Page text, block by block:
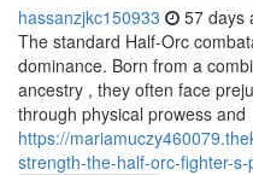
hassanzjkc150933 57 days
The standard Half-Orc
dominance. Born from a
ancestry , they often face
through physical prowess and
https://
strength-the-half-orc-fighter-s-